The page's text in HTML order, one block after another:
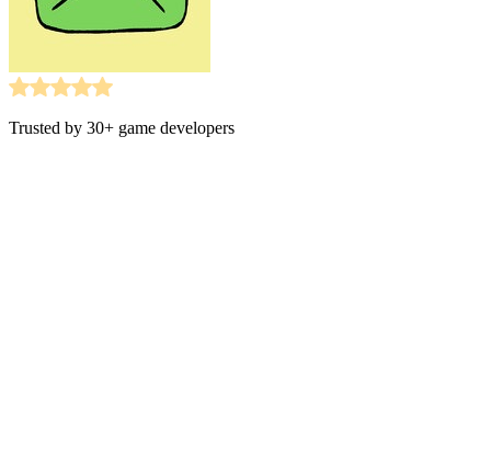
Trusted by 30+ game developers